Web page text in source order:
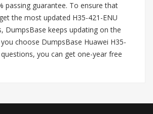
passing guarantee. To ensure that
the most updated H35-421-ENU
DumpsBase keeps updating on the
choose DumpsBase Huawei H35-
you can get one-year free